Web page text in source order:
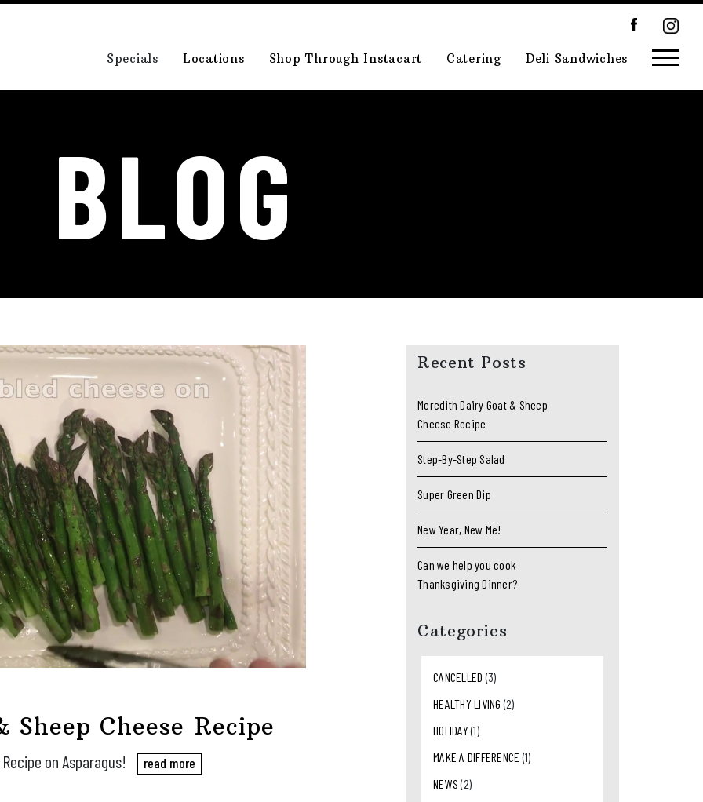
Specials Locations Shop Through Instacart Catering Deli Sandwiches
BLOG
Cheese Recipe
on Asparagus! read more
Recent Posts
Meredith Dairy Goat & Sheep
Cheese Recipe
Step‑By‑Step Salad
Super Green Dip
New Year, New Me!
Can we help you cook
Thanksgiving Dinner?
Categories
CANCELLED (3)
HEALTHY LIVING (2)
HOLIDAY(1)
MAKE A DIFFERENCE (1)
NEWS(2)